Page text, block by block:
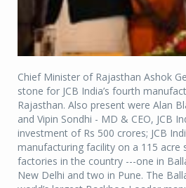
Chief Minister of Rajasthan Ashok
stone for JCB India’s fourth
Rajasthan. Also present were Alan
and Vipin Sondhi - MD & CEO, JCB
investment of Rs 500 crores; JCB
manufacturing facility on a 115 acre
factories in the country ---one in
New Delhi and two in Pune. The